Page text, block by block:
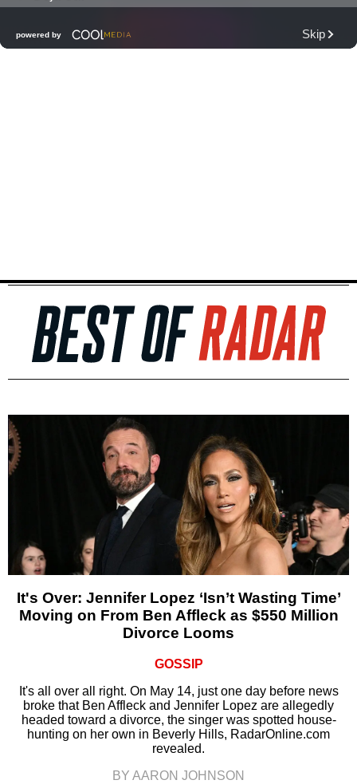
It's Over: Jennifer Lopez ‘Isn’t Wasting Time’
Moving on From Ben Affleck as $550 Million
Divorce Looms
GOSSIP
It's all over all right. On May 14, just one day before news
broke that Ben Affleck and Jennifer Lopez are allegedly
headed toward a divorce, the singer was spotted house-
hunting on her own in Beverly Hills, RadarOnline.com
revealed.
BY AARON JOHNSON